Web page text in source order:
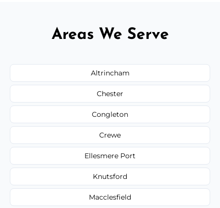
Areas We Serve
Altrincham
Chester
Congleton
Crewe
Ellesmere Port
Knutsford
Macclesfield